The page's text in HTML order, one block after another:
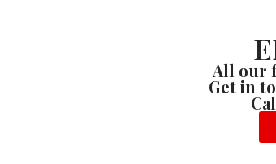
All our
Get in